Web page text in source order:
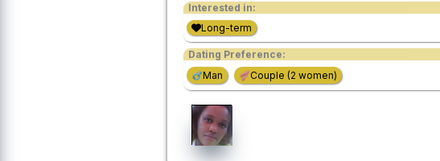
Interested in:
Long-term
Dating Preference:
Man
Couple (2 women)